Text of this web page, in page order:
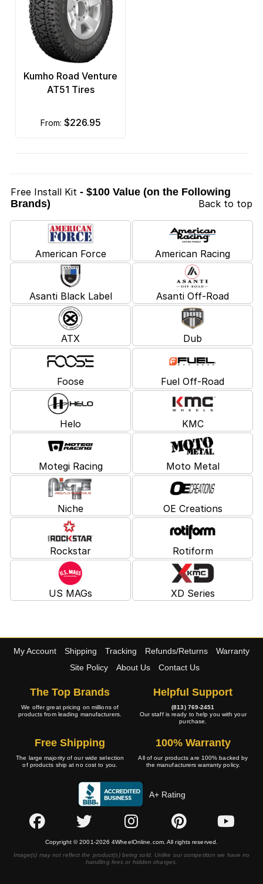
Kumho Road Venture
AT51 Tires
from: $226.95
Free Install Kit - $100 Value (on the Following
Brands)
Back to top
American Force American Racing
Asanti Black Label Asanti Off-Road
ATX Dub
Foose Fuel Off-Road
Helo KMC
Motegi Racing Moto Metal
Niche OE Creations
Rockstar Rotiform
US MAGs XD Series
My Account Shipping Tracking Refunds/Returns
Warranty
Site Policy
About Us Contact Us
The Top Brands
We offer great pricing on millions of
products from leading manufacturers.
Helpful Support
(813) 769-2451
Our staff is ready to help you with your
purchase.
Free Shipping
The large majority of our wide selection
of products ship at no cost to you.
100% Warranty
All of our products are 100% backed by
the manufacturers warranty policy.
A+ Rating
Copyright © 2001-2026 4WheelOnline.com. All rights reserved.
Image(s) may not reflect the product(s) being sold. Unlike our competition we have no
handling fees or hidden charges.